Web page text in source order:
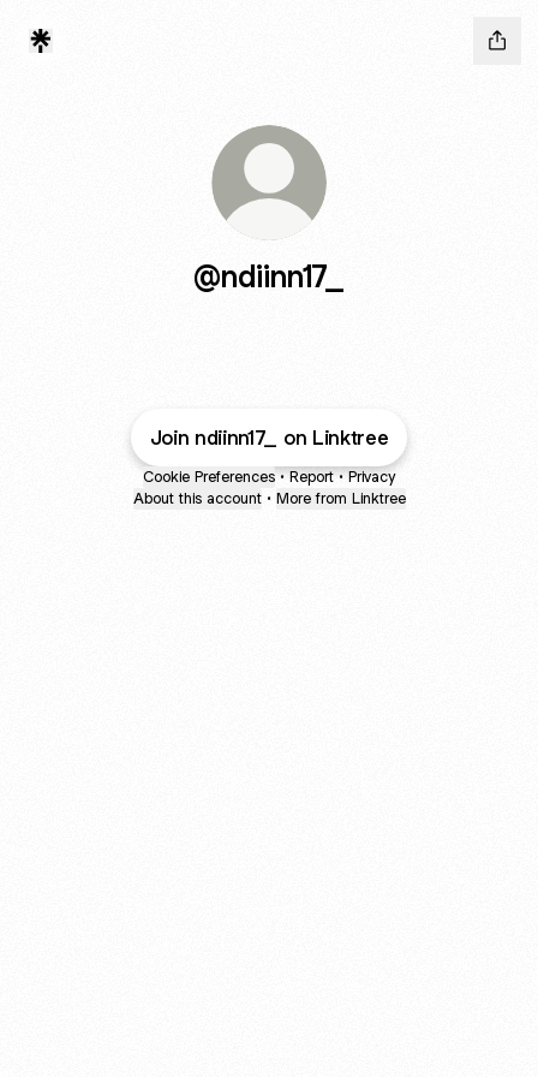
@ndiinn17_
Join ndiinn17_ on Linktree
Cookie Preferences • Report • Privacy
About this account • More from Linktree